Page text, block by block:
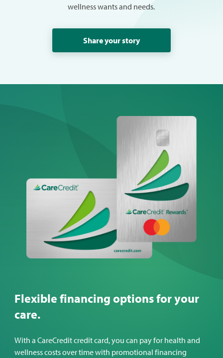
wellness wants and needs.
Share your story
Flexible financing options for your
care.
With a CareCredit credit card, you can pay for health and
wellness costs over time with promotional financing